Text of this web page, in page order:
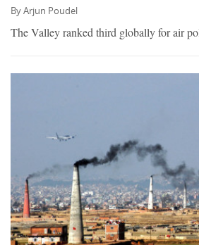
ByArjun Poudel
The Valley ranked third globally for air